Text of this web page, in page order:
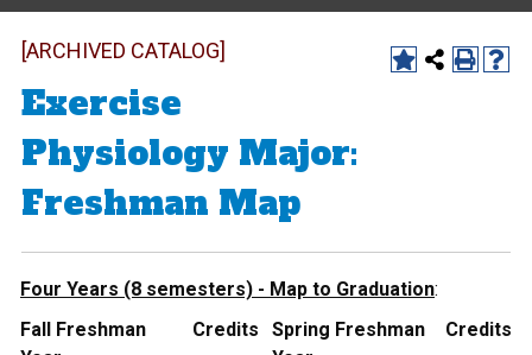
[ARCHIVED CATALOG]
Exercise
Physiology Major:
Freshman Map
Four Years (8 semesters) - Map to Graduation:
Fall Freshman
Credits
Spring Freshman
Credits